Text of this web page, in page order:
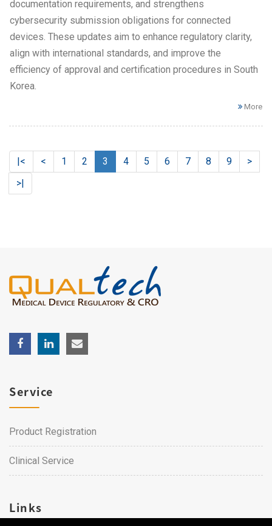
documentation requirements, and strengthens
cybersecurity submission obligations for connected
devices. These updates aim to enhance regulatory clarity,
align with international standards, and improve the
efficiency of approval and certification procedures in South
Korea.
More
|< < 1 2 3 4 5 6 7 8 9
>
>|
Service
Product Registration
Clinical Service
Links